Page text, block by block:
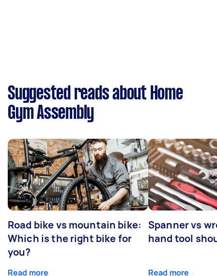
Suggested reads about Home
Gym Assembly
Road bike vs mountain bike:
Which is the right bike for
you?
Read more
Spanner vs
hand tool
Read more